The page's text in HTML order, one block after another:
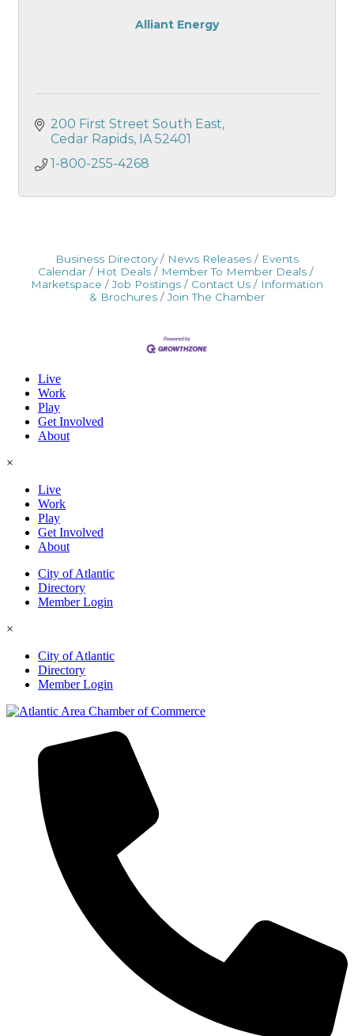
Alliant Energy
200 First Street South East
Cedar Rapids
IA 52401
1-800-255-4268
Business Directory News Releases
Events
Calendar
Hot Deals
Member To Member Deals
Marketspace
Job Postings Contact Us
Information
& Brochures
Join The Chamber
Live
Work
Play
Get Involved
About
×
Live
Work
Play
Get Involved
About
City of Atlantic
Directory
Member Login
×
City of Atlantic
Directory
Member Login